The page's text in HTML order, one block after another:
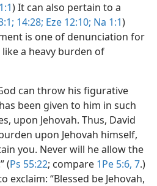
) It can also pertain to a
14:28; Eze 12:10; Na 1:1)
is one of denunciation for
a heavy burden of
can throw his figurative
been given to him in such
upon Jehovah. Thus, David
upon Jehovah himself,
you. Never will he allow the
(Ps 55:22; compare 1Pe 5:6, 7.)
exclaim: “Blessed be Jehovah,